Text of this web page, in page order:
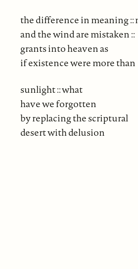
the difference in meaning
and the wind are mistaken ::
grants into heaven as
if existence were more than
sunlight :: what
have we forgotten
by replacing the scriptural
desert with delusion